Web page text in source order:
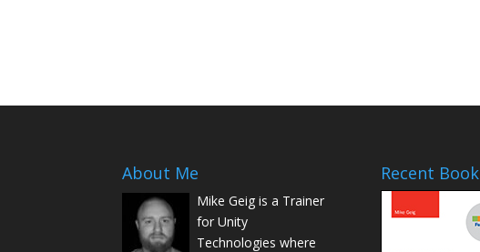
About Me
Mike Geig is a Trainer
for Unity
Technologies where
Recent Book